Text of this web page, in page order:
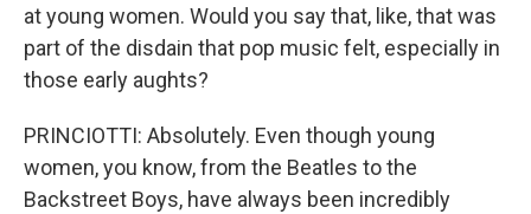
at young women. Would you say that, like, that was
part of the disdain that pop music felt, especially in
those early aughts?
PRINCIOTTI: Absolutely. Even though young
women, you know, from the Beatles to the
Backstreet Boys, have always been incredibly